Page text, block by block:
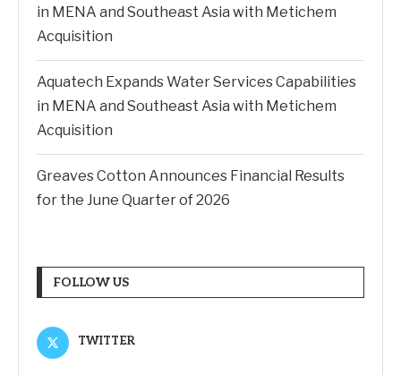
in MENA and Southeast Asia with Metichem
Acquisition
Aquatech Expands Water Services Capabilities
in MENA and Southeast Asia with Metichem
Acquisition
Greaves Cotton Announces Financial Results
for the June Quarter of 2026
FOLLOW US
TWITTER